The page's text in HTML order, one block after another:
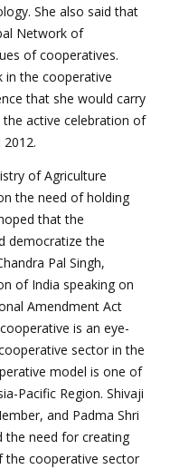
She also said that
Network of
of cooperatives.
in the cooperative
that she would carry
active celebration of
of Agriculture
the need of holding
that the
democratize the
Pal Singh,
of India speaking on
Amendment Act
is an eye-
sector in the
model is one of
Pacific Region. Shivaji
and Padma Shri
the need for creating
the cooperative sector